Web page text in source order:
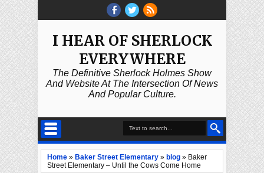
I HEAR OF SHERLOCK
EVERYWHERE
The Definitive Sherlock Holmes Show
And Website At The Intersection Of News
And Popular Culture.
Home » Baker Street Elementary » blog » Baker
Street Elementary – Until the Cows Come Home